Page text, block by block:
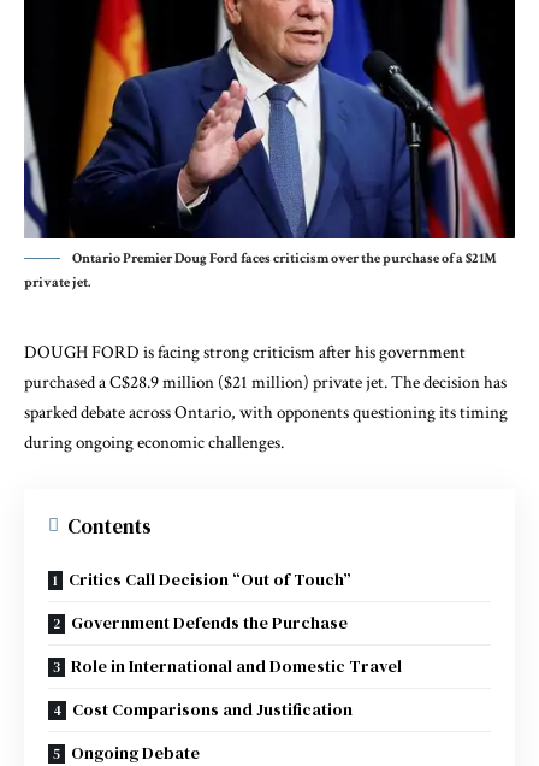
Ontario Premier Doug Ford faces criticism over the purchase of a $21M
private jet.
DOUGH FORD is facing strong criticism after his government
purchased a C$28.9 million ($21 million) private jet. The decision has
sparked debate across Ontario, with opponents questioning its timing
during ongoing economic challenges.
Contents
Critics Call Decision “Out of Touch”
Government Defends the Purchase
Role in International and Domestic Travel
Cost Comparisons and Justification
Ongoing Debate